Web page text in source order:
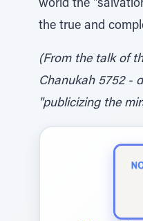
world the
the true and
(From the talk of
Chanukah 5752 -
"publicizing the